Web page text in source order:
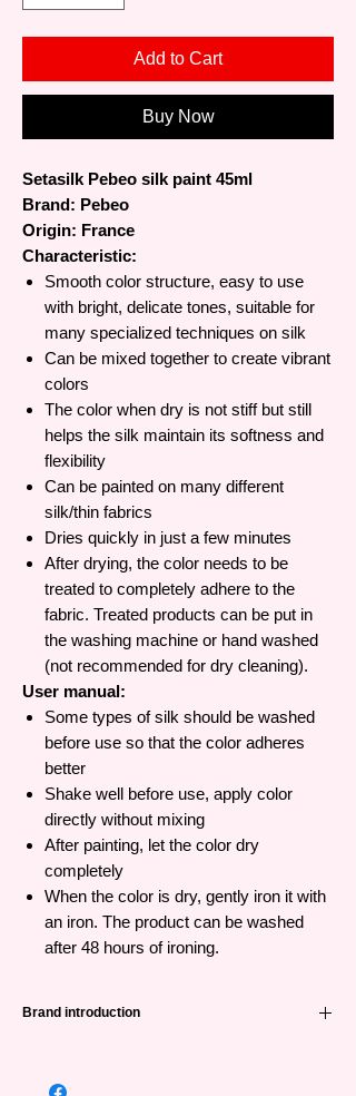
Add to Cart
Buy Now
Setasilk Pebeo silk paint 45ml
Brand: Pebeo
Origin: France
Characteristic:
Smooth color structure, easy to use
with bright, delicate tones, suitable for
many specialized techniques on silk
Can be mixed together to create vibrant
colors
The color when dry is not stiff but still
helps the silk maintain its softness and
flexibility
Can be painted on many different
silk/thin fabrics
Dries quickly in just a few minutes
After drying, the color needs to be
treated to completely adhere to the
fabric. Treated products can be put in
the washing machine or hand washed
(not recommended for dry cleaning).
User manual:
Some types of silk should be washed
before use so that the color adheres
better
Shake well before use, apply color
directly without mixing
After painting, let the color dry
completely
When the color is dry, gently iron it with
an iron. The product can be washed
after 48 hours of ironing.
Brand introduction